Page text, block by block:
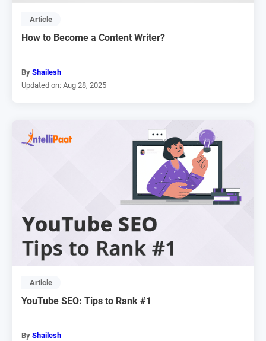
Article
How to Become a Content Writer?
By Shailesh
Updated on: Aug 28, 2025
Article
YouTube SEO: Tips to Rank #1
By Shailesh